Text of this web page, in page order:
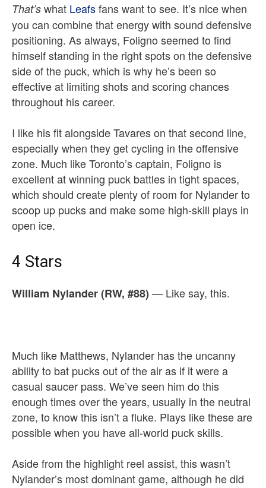
That’s what Leafsfans want to see. It’s nice when
you can combine that energy with sound defensive
positioning. As always, Foligno seemed to find
himself standing in the right spots on the defensive
side of the puck, which is why he’s been so
effective at limiting shots and scoring chances
throughout his career.
I like his fit alongside Tavares on that second line,
especially when they get cycling in the offensive
zone. Much like Toronto’s captain, Foligno is
excellent at winning puck battles in tight spaces,
which should create plenty of room for Nylander to
scoop up pucks and make some high-skill plays in
open ice.
4 Stars
William Nylander (RW, #88) — Like say, this.
Much like Matthews, Nylander has the uncanny
ability to bat pucks out of the air as if it were a
casual saucer pass. We’ve seen him do this
enough times over the years, usually in the neutral
zone, to know this isn’t a fluke. Plays like these are
possible when you have all-world puck skills.
Aside from the highlight reel assist, this wasn’t
Nylander’s most dominant game, although he did